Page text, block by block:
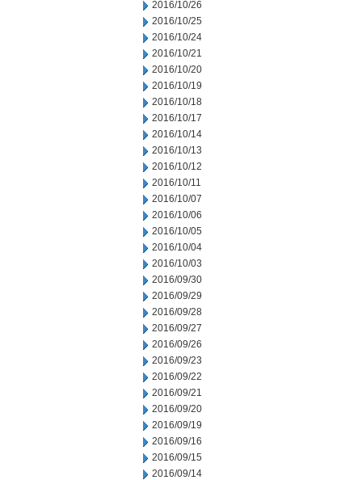
2016/10/26
2016/10/25
2016/10/24
2016/10/21
2016/10/20
2016/10/19
2016/10/18
2016/10/17
2016/10/14
2016/10/13
2016/10/12
2016/10/11
2016/10/07
2016/10/06
2016/10/05
2016/10/04
2016/10/03
2016/09/30
2016/09/29
2016/09/28
2016/09/27
2016/09/26
2016/09/23
2016/09/22
2016/09/21
2016/09/20
2016/09/19
2016/09/16
2016/09/15
2016/09/14